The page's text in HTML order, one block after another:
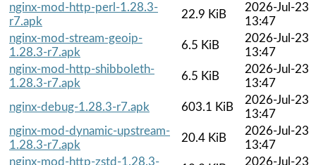
nginx-mod-http-perl-1.28.3-
r7.apk
22.9 KiB
2026-Jul-23
13:47
nginx-mod-stream-geoip-
1.28.3-r7.apk
6.5 KiB
2026-Jul-23
13:47
nginx-mod-http-shibboleth-
1.28.3-r7.apk
6.5 KiB
2026-Jul-23
13:47
nginx-debug-1.28.3-r7.apk
603.1 KiB
2026-Jul-23
13:47
nginx-mod-dynamic-upstream-
1.28.3-r7.apk
20.4 KiB
2026-Jul-23
13:47
nginx-mod-http-zstd-1.28.3-
2026-Jul-23